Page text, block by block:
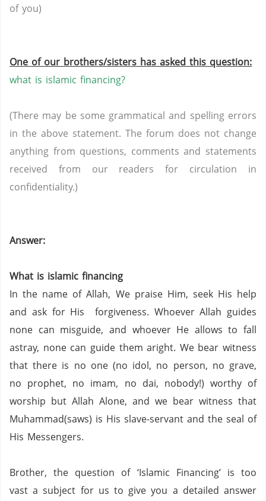
of you)
One of our brothers/sisters has asked this question:
what is islamic financing?
(There may be some grammatical and spelling errors
in the above statement. The forum does not change
anything from questions, comments and statements
received from our readers for circulation in
confidentiality.)
Answer:
What is islamic financing
In the name of Allah, We praise Him, seek His help
and ask for His forgiveness. Whoever Allah guides
none can misguide, and whoever He allows to fall
astray, none can guide them aright. We bear witness
that there is no one (no idol, no person, no grave,
no prophet, no imam, no dai, nobody!) worthy of
worship but Allah Alone, and we bear witness that
Muhammad(saws) is His slave-servant and the seal of
His Messengers.
Brother, the question of ‘Islamic Financing’ is too
vast a subject for us to give you a detailed answer